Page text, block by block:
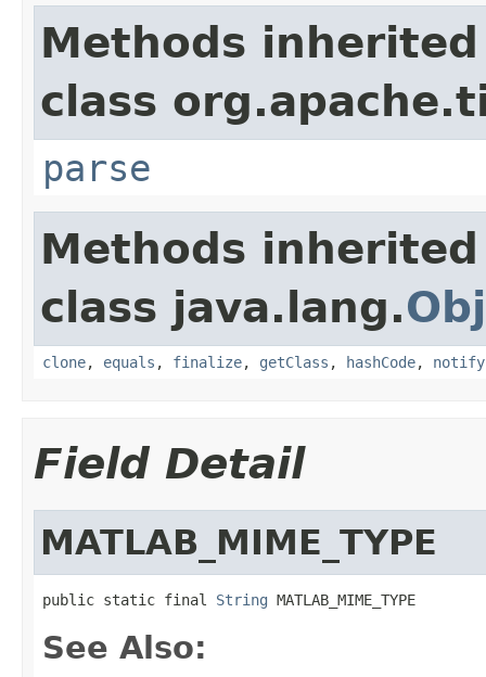
Methods
class
parse
Methods
class java.lang.
clone, equals , finalize, getClass , hashCode, notify
Field Detail
MATLAB_MIME_TYPE
public static final String MATLAB_MIME_TYPE
See Also: